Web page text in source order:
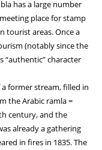
has a large number
place for stamp
tourist areas. Once a
(notably since the
“authentic” character
former stream, filled in
the Arabic ramla =
century, and the
already a gathering
in fires in 1835. The